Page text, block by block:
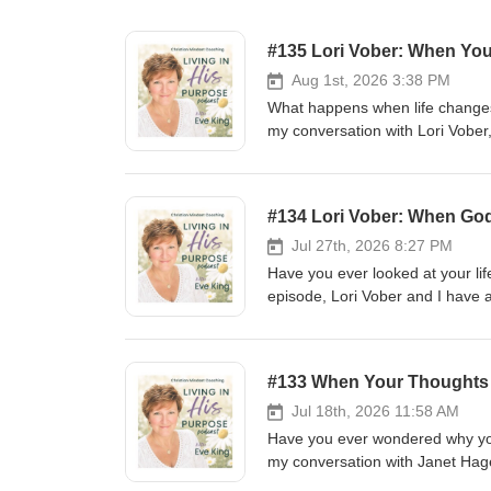
#135 Lori Vober: When
Aug 1st, 2026 3:38 PM
What happens when life
my conversation with Lori
it used to. Lori shares what
Unstuck Conference and why
changes to realize they aren't
this conversation is for you.
lorivober ⁨@gmail.com⁩ https://
https://lhplifecoach.myflodesk.com/winterreset2026 ⛴
📬 https://
Coach Session → 🕒💬 https://
ladder guide → 📝 https://lhplifecoach.myflodesk.com/thoughtladderforpcepi74 DAISY Method Download →
🌼📖https://
Lasting Transformation →
#134 Lori Vober: When
Jul 27th, 2026 8:27 PM
Have you ever looked at your
episode, Lori Vober and I have
doesn't depend on our
RESOURCES: Identity Reset
⛴ THE SEAGLASS RETREAT
https://traveljoy.com/
https://
#133 When Your
Jul 18th, 2026 11:58 AM
Have you ever wondered why
my conversation with Janet